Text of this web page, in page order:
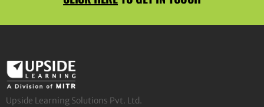
Upside Learning Solutions Pvt. Ltd.